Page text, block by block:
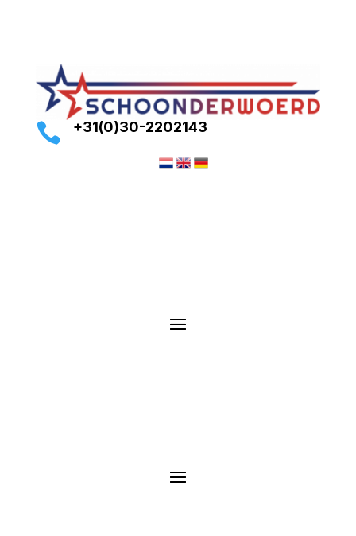
 +31(0)30-2202143